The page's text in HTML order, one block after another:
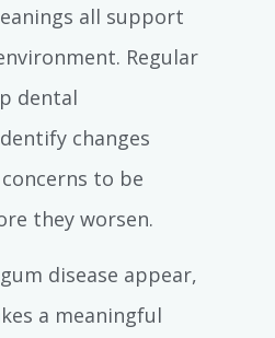
all support
Regular
dental
changes
to be
they worsen.
disease appear,
a meaningful